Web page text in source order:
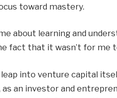
toward mastery.
about learning and
fact that it wasn’t for
into venture capital
as an investor and